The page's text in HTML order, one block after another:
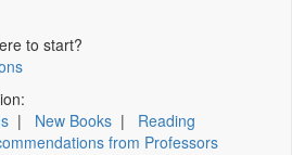
to start?
| New Books | Reading
from Professors